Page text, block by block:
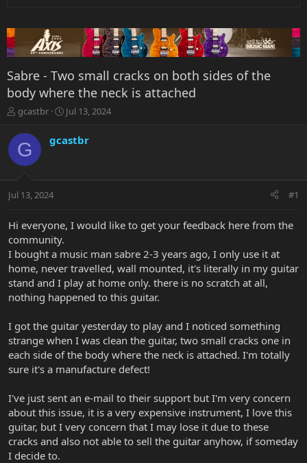
Sabre - Two small cracks on both sides of the
body where the neck is attached
T
r
e
a
t
r
e
r
gcastbr
S
r
a
Jul 13, 2024
G gcastbr
Jul 13, 2024 #1
Hi everyone, I would like to get your feedback here from the
community.
I bought a music man sabre 2-3 years ago, I only use it at
home, never travelled, wall mounted, it's literally in my guitar
stand and I play at home only. there is no scratch at all,
nothing happened to this guitar.
I got the guitar yesterday to play and I noticed something
strange when I was clean the guitar, two small cracks one in
each side of the body where the neck is attached. I'm totally
sure it's a manufacture defect!
I've just sent an e-mail to their support but I'm very concern
about this issue, it is a very expensive instrument, I love this
guitar, but I very concern that I may lose it due to these
cracks and also not able to sell the guitar anyhow, if someday
I decide to.